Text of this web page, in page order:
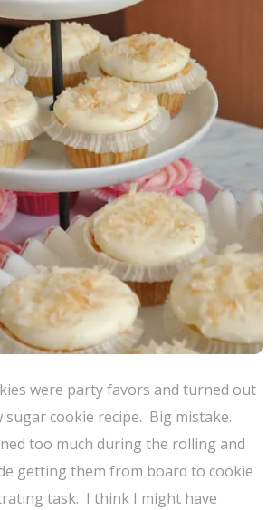
were party favors and turned out
sugar cookie recipe. Big mistake.
too much during the rolling and
getting them from board to cookie
task. I think I might have